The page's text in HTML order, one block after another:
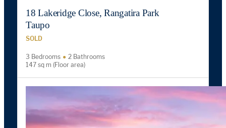
18 Lakeridge Close, Rangatira Park
Taupo
SOLD
3 Bedrooms
2 Bathrooms
147 sq m (Floor area)